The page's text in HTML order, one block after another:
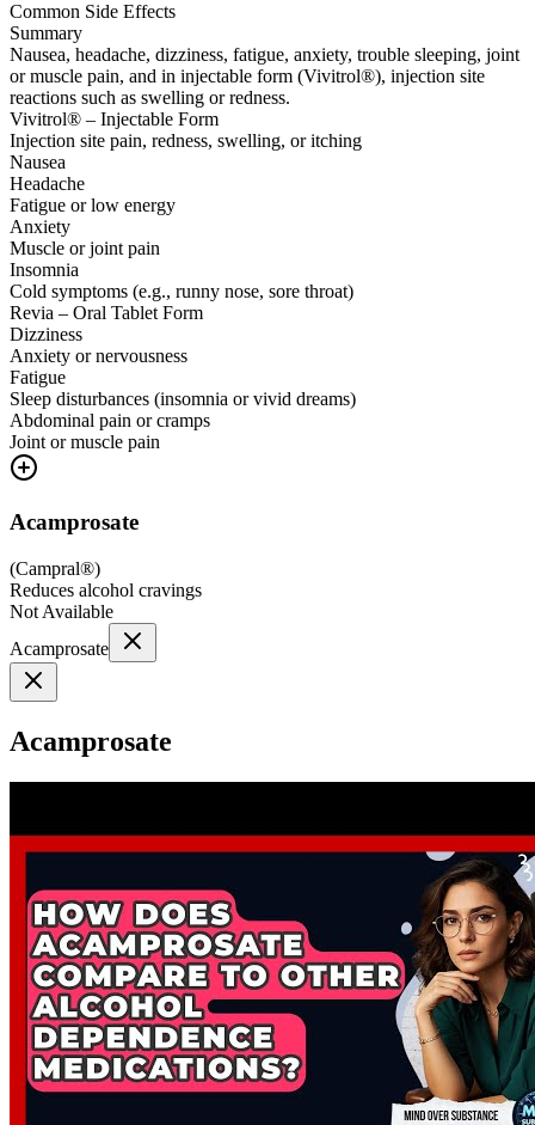
Common Side Effects
Summary
Nausea, headache, dizziness, fatigue, anxiety, trouble sleeping, joint
or muscle pain, and in injectable form (Vivitrol®), injection site
reactions such as swelling or redness.
Vivitrol® – Injectable Form
Injection site pain, redness, swelling, or itching
Nausea
Headache
Fatigue or low energy
Anxiety
Muscle or joint pain
Insomnia
Cold symptoms (e.g., runny nose, sore throat)
Revia – Oral Tablet Form
Dizziness
Anxiety or nervousness
Fatigue
Sleep disturbances (insomnia or vivid dreams)
Abdominal pain or cramps
Joint or muscle pain
Acamprosate
(Campral®)
Reduces alcohol cravings
Not Available
Acamprosate
Acamprosate